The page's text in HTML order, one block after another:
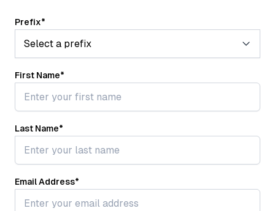
Prefix*
First Name*
Last Name*
Email Address*